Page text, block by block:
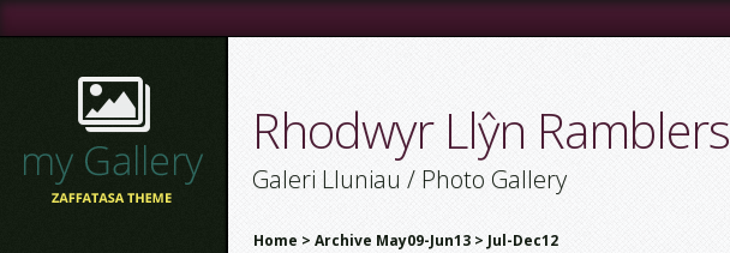
Rhodwyr Llŷn Ramblers
Galeri Lluniau / Photo Gallery
Home > Archive May09-Jun13 > Jul-Dec12